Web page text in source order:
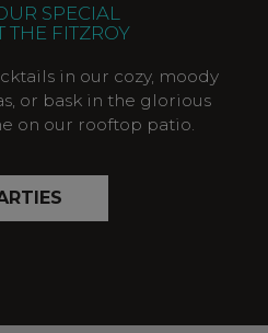
SPECIAL
THE FITZROY
in our cozy, moody
or bask in the glorious
on our rooftop patio.